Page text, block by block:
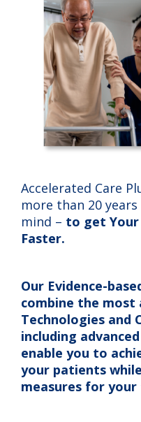
Accelerated Care
more than 20
mind – to get
Faster.
Our Evidence-
combine the most
Technologies and
including
enable you to
your patients
measures for